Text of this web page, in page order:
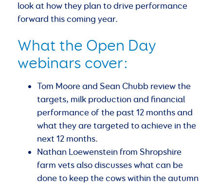
look at how they plan to drive performance
forward this coming year.
What the Open Day
webinars cover:
Tom Moore and Sean Chubb review the
targets, milk production and financial
performance of the past 12 months and
what they are targeted to achieve in the
next 12 months.
Nathan Loewenstein from Shropshire
farm vets also discusses what can be
done to keep the cows within the autumn